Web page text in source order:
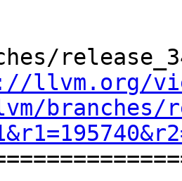
llvm.org/
branches/